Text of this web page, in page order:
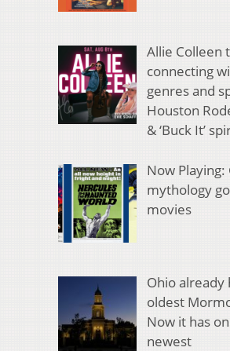
Allie Colleen
connecting
genres and
Houston
& ‘Buck It’
Now Playing:
mythology
movies
Ohio already
oldest
Now it has
newest